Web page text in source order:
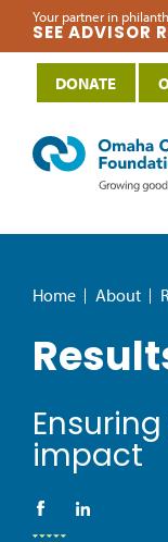
Your partner in
SEE ADVISOR
Home About
impact
DONATE